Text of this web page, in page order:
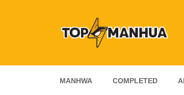
MANHWA COMPLETED